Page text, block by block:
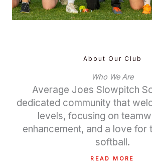
About Our Club
Who We Are
Average Joes Slowpitch
dedicated community that
levels, focusing on
enhancement, and a love for
softball.
READ MORE